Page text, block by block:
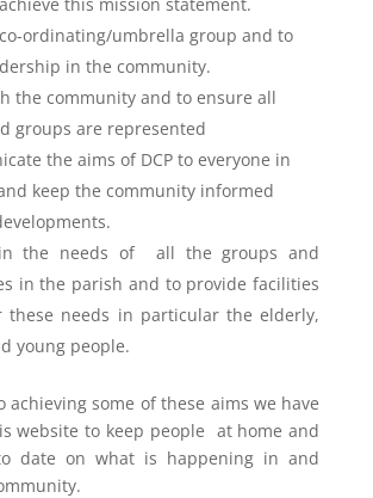
ordinating/umbrella group and to
in the community.
the community and to ensure all
groups are represented
the aims of DCP to everyone in
keep the community informed
the needs of all the groups and
in the parish and to provide facilities
these needs in particular the elderly,
young people.
achieving some of these aims we have
website to keep people at home and
date on what is happening in and